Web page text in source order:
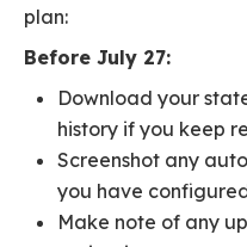
plan:
Before July 27:
Download your
history if you keep
Screenshot any
you have
Make note of any